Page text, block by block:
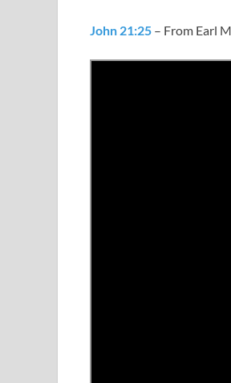
John 21:25 – From Earl